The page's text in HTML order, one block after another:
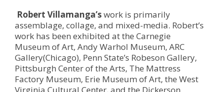
Robert Villamanga’swork is primarily
assemblage, collage, and mixed-media. Robert’s
work has been exhibited at the Carnegie
Museum of Art, Andy Warhol Museum, ARC
Gallery(Chicago), Penn State’s Robeson Gallery,
Pittsburgh Center of the Arts, The Mattress
Factory Museum, Erie Museum of Art, the West